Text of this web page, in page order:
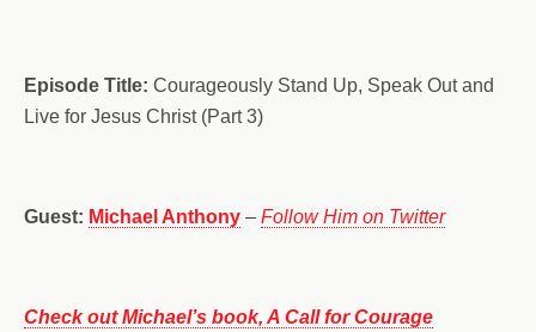
Episode Title: Courageously Stand Up, Speak Out and
Live for Jesus Christ (Part 3)
Guest: Michael Anthony – Follow Him on Twitter
Check out Michael’s book, A Call for Courage